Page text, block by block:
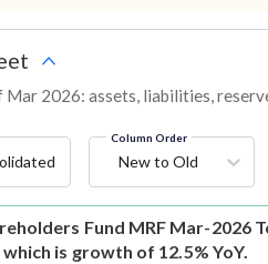
Mar 2026: assets, liabilities,
Column Order
New to Old
Fund MRF Mar-2026
which is growth of 12.5% YoY.